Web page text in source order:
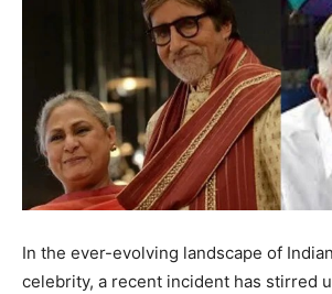
In the ever-evolving landscape of
celebrity, a recent incident has stirred